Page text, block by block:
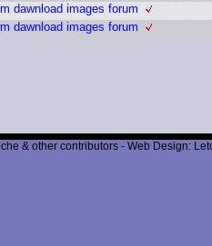
dawnload images forum
dawnload images forum
& other contributors - Web Design: